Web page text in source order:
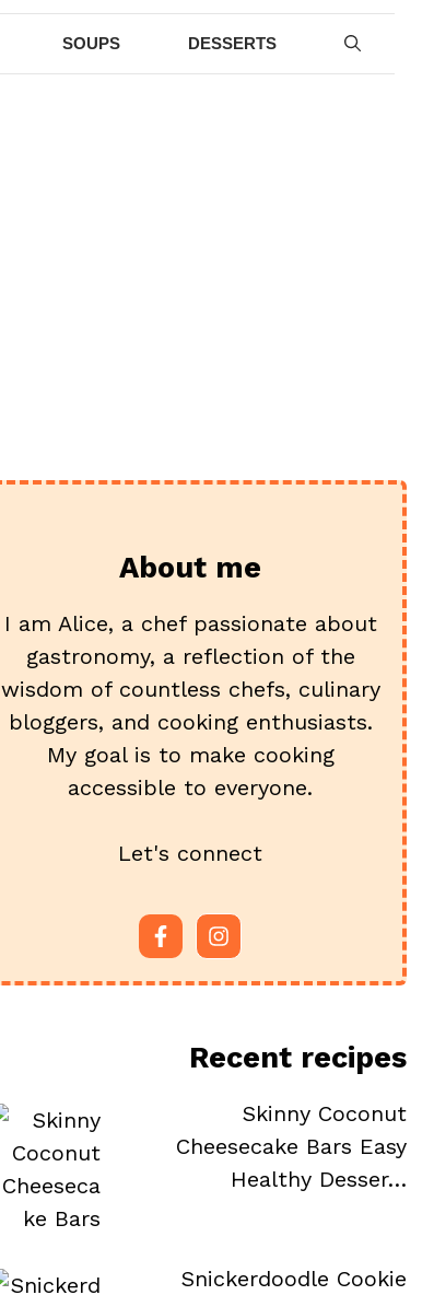
SOUPS DESSERTS
About me
I am Alice, a chef passionate about
gastronomy, a reflection of the
wisdom of countless chefs, culinary
bloggers, and cooking enthusiasts.
My goal is to make cooking
accessible to everyone.
Let's connect
Recent recipes
Skinny Coconut
Cheesecake Bars Easy
Healthy Desser…
Snickerdoodle Cookie